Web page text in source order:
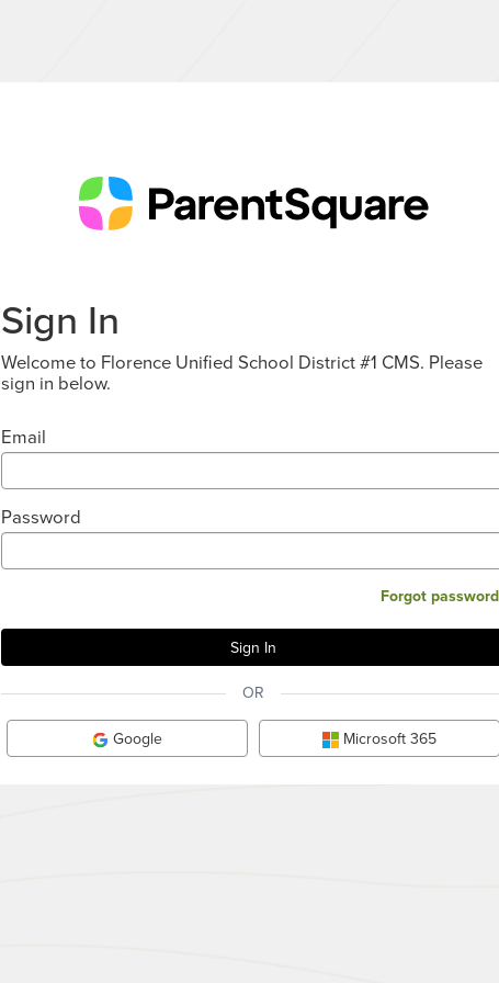
Sign In
Welcome to Florence Unified School District #1 CMS. Please
sign in below.
Email
Password
Forgot
OR
Google Microsoft 365